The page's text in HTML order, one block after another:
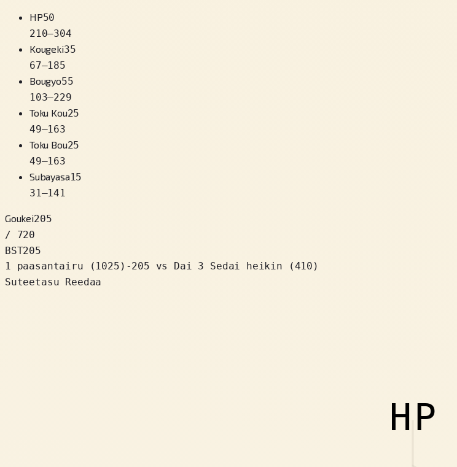
HP50
210–304
Kougeki35
67–185
Bougyo55
103–229
Toku Kou25
49–163
Toku Bou25
49–163
Subayasa15
31–141
Goukei205
/ 720
BST205
1 paasantairu
( 1025 ) -205
vs Dai 3 Sedai heikin (410)
Suteetasu Reedaa
HP